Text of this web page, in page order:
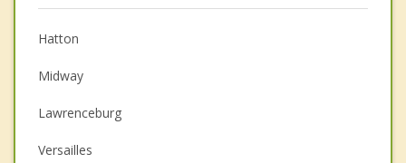
Anger Management
Christian Counseling
Couples Counseling
Depression
Family Counseling
Hatton
Midway
Lawrenceburg
Versailles